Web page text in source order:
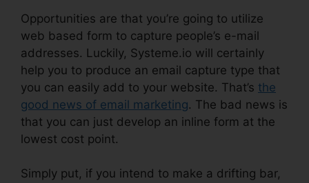
Opportunities are that you’re going to utilize
web based form to capture people’s e-mail
addresses. Luckily, Systeme.io will certainly
help you to produce an email capture type that
you can easily add to your website. That’s the
good news of email marketing. The bad news is
that you can just develop an inline form at the
lowest cost point.
Simply put, if you intend to make a drifting bar,